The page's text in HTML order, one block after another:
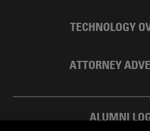
TECHNOLOGY
ATTORNEY
ALUMNI